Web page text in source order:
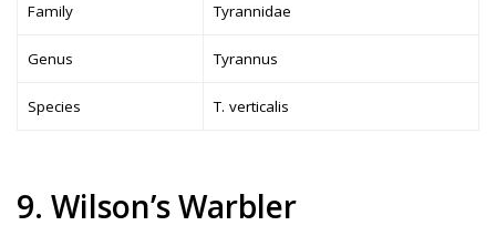
Family Tyrannidae
Genus Tyrannus
Species T. verticalis
9. Wilson’s Warbler